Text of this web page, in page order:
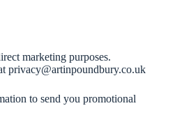
marketing purposes.
privacy@artinpoundbury.co.uk
to send you promotional